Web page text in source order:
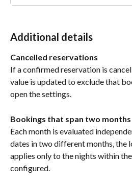
Additional details
Cancelled reservations
If a confirmed reservation is
value is updated to exclude that
open the settings.
Bookings that span two months
Each month is evaluated
dates in two different months, the
applies only to the nights within
configured.